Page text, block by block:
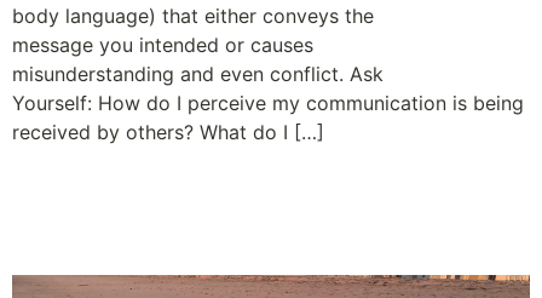
body language) that either conveys the
message you intended or causes
misunderstanding and even conflict. Ask
Yourself: How do I perceive my communication is being
received by others? What do I […]